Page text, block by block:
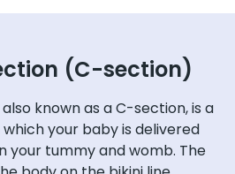
(C-section)
known as a C-section, is a
your baby is delivered
your tummy and womb. The